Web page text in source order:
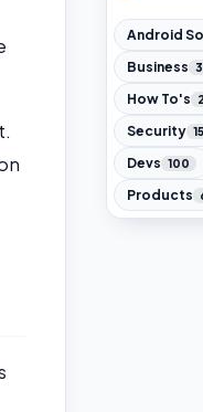
Android
Business
How To's
Security
Devs 100
Products